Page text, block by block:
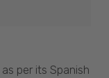
per its Spanish